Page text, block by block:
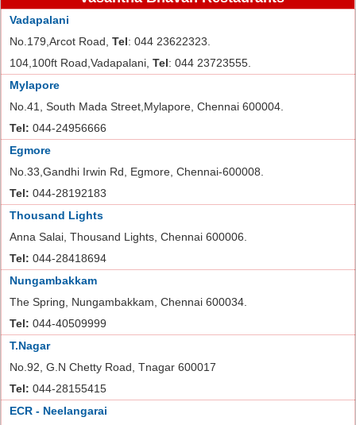
Vadapalani
No.179,Arcot Road, Tel: 044 23622323.
104,100ft Road,Vadapalani, Tel: 044 23723555.
Mylapore
No.41, South Mada Street,Mylapore, Chennai 600004.
Tel: 044-24956666
Egmore
No.33,Gandhi Irwin Rd, Egmore, Chennai-600008.
Tel: 044-28192183
Thousand Lights
Anna Salai, Thousand Lights, Chennai 600006.
Tel: 044-28418694
Nungambakkam
The Spring, Nungambakkam, Chennai 600034.
Tel: 044-40509999
T.Nagar
No.92, G.N Chetty Road, Tnagar 600017
Tel: 044-28155415
ECR - Neelangarai